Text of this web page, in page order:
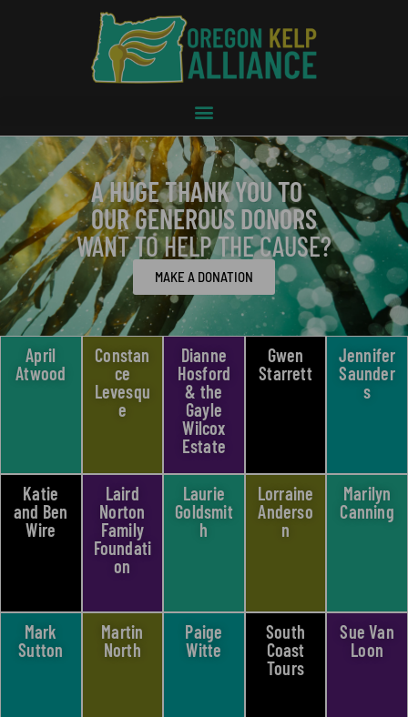
A HUGE THANK YOU TO
OUR GENEROUS DONORS
WANT TO HELP THE CAUSE?
MAKE A DONATION
April
Atwood
Constan
ce
Levesqu
e
Dianne
Hosford
& the
Gayle
Wilcox
Estate
Gwen
Starrett
Jennifer
Saunder
s
Katie
and Ben
Wire
Laird
Norton
Family
Foundati
on
Laurie
Goldsmit
h
Lorraine
Anderso
n
Marilyn
Canning​
Mark
Sutton
Martin
North
Paige
Witte
South
Coast
Tours
Sue Van
Loon